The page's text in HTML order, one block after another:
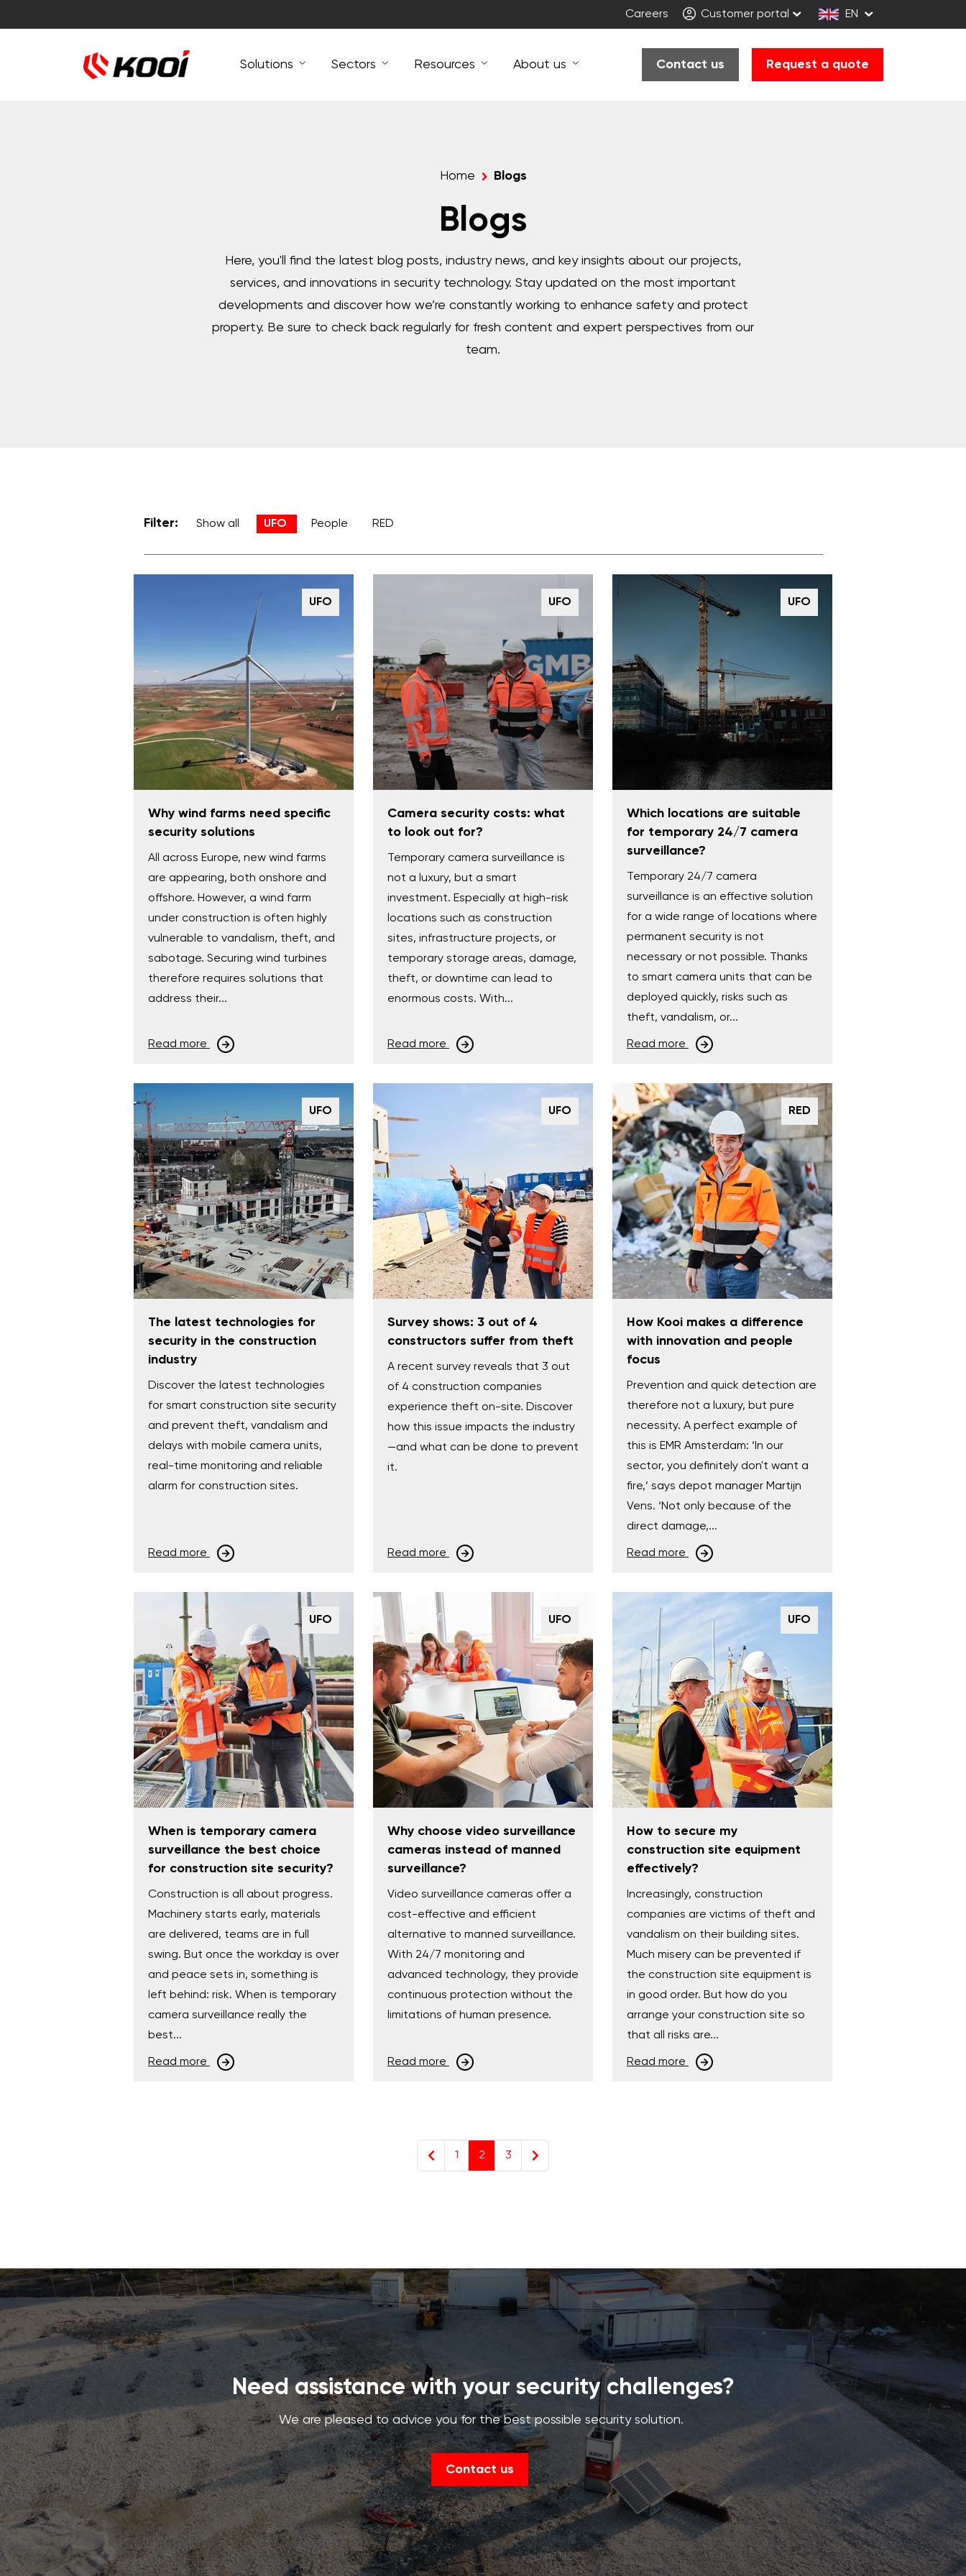
Careers Customer portal EN
Contact us Request a quote
Solutions Sectors Resources About us
Home Blogs
Blogs
Here, you'll find the latest blog posts, industry news, and key insights about our projects,
services, and innovations in security technology. Stay updated on the most important
developments and discover how we’re constantly working to enhance safety and protect
property. Be sure to check back regularly for fresh content and expert perspectives from our
team.
Filter: Show all UFO People RED
UFO
Why wind farms need specific
security solutions
All across Europe, new wind farms
are appearing, both onshore and
offshore. However, a wind farm
under construction is often highly
vulnerable to vandalism, theft, and
sabotage. Securing wind turbines
therefore requires solutions that
address their...
Read more
UFO
Camera security costs: what
to look out for?
Temporary camera surveillance is
not a luxury, but a smart
investment. Especially at high-risk
locations such as construction
sites, infrastructure projects, or
temporary storage areas, damage,
theft, or downtime can lead to
enormous costs. With...
Read more
UFO
Which locations are suitable
for temporary 24/7 camera
surveillance?
Temporary 24/7 camera
surveillance is an effective solution
for a wide range of locations where
permanent security is not
necessary or not possible. Thanks
to smart camera units that can be
deployed quickly, risks such as
theft, vandalism, or...
Read more
UFO
The latest technologies for
security in the construction
industry
Discover the latest technologies
for smart construction site security
and prevent theft, vandalism and
delays with mobile camera units,
real-time monitoring and reliable
alarm for construction sites.
Read more
UFO
Survey shows: 3 out of 4
constructors suffer from theft
A recent survey reveals that 3 out
of 4 construction companies
experience theft on-site. Discover
how this issue impacts the industry
—and what can be done to prevent
it.
Read more
RED
How Kooi makes a difference
with innovation and people
focus
Prevention and quick detection are
therefore not a luxury, but pure
necessity. A perfect example of
this is EMR Amsterdam: ‘In our
sector, you definitely don't want a
fire,’ says depot manager Martijn
Vens. ‘Not only because of the
direct damage,...
Read more
UFO
When is temporary camera
surveillance the best choice
for construction site security?
Construction is all about progress.
Machinery starts early, materials
are delivered, teams are in full
swing. But once the workday is over
and peace sets in, something is
left behind: risk. When is temporary
camera surveillance really the
best...
Read more
UFO
Why choose video surveillance
cameras instead of manned
surveillance?
Video surveillance cameras offer a
cost-effective and efficient
alternative to manned surveillance.
With 24/7 monitoring and
advanced technology, they provide
continuous protection without the
limitations of human presence.
Read more
UFO
How to secure my
construction site equipment
effectively?
Increasingly, construction
companies are victims of theft and
vandalism on their building sites.
Much misery can be prevented if
the construction site equipment is
in good order. But how do you
arrange your construction site so
that all risks are...
Read more
1 2 3
Need assistance with your security challenges?
We are pleased to advice you for the best possible security solution.
Contact us